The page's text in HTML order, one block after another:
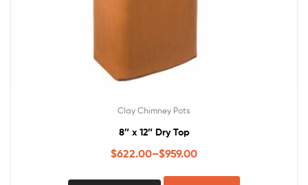
Clay Chimney Pots
8″ x 12″ Dry Top
$622.00–$959.00